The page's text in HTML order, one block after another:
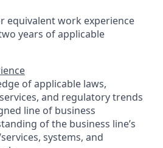
equivalent work experience
years of applicable
of applicable laws,
and regulatory trends
line of business
of the business line’s
systems, and